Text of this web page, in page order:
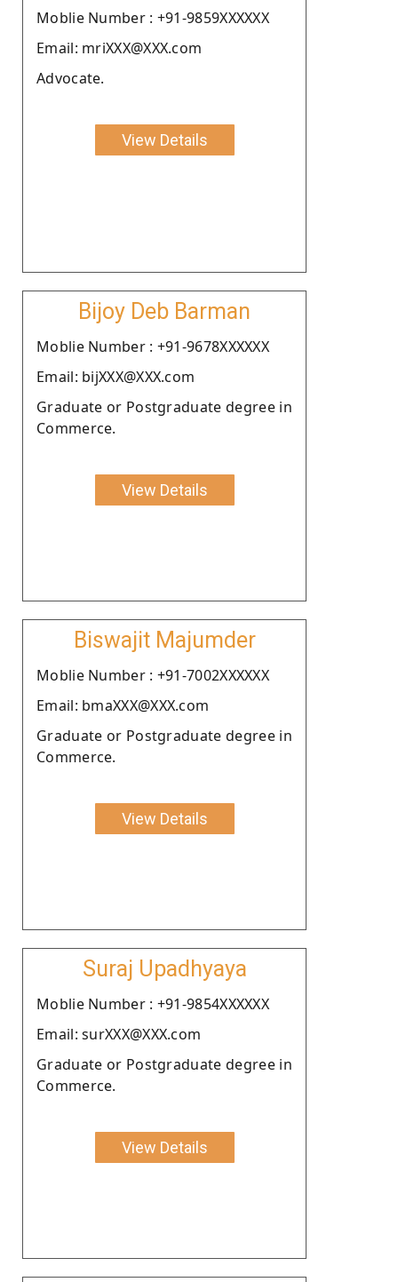
Moblie Number : +91-9859XXXXXX
Email: mriXXX@XXX.com
Advocate.
View Details
Bijoy Deb Barman
Moblie Number : +91-9678XXXXXX
Email: bijXXX@XXX.com
Graduate or Postgraduate degree in
Commerce.
View Details
Biswajit Majumder
Moblie Number : +91-7002XXXXXX
Email: bmaXXX@XXX.com
Graduate or Postgraduate degree in
Commerce.
View Details
Suraj Upadhyaya
Moblie Number : +91-9854XXXXXX
Email: surXXX@XXX.com
Graduate or Postgraduate degree in
Commerce.
View Details